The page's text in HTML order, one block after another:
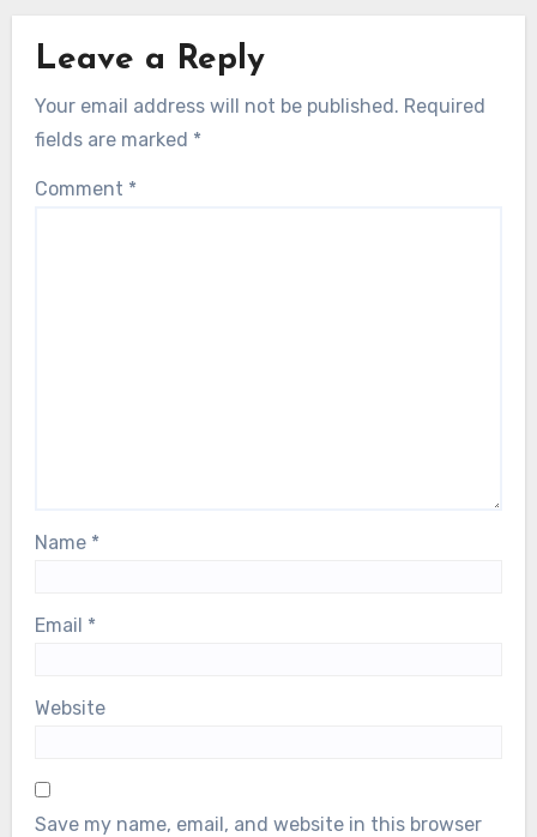
Leave a Reply
Your email address will not be published. Required
fields are marked *
Comment *
Name *
Email *
Website
Save my name, email, and website in this browser